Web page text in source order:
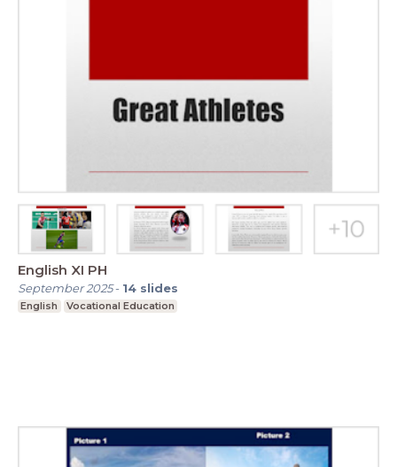
English XI PH
September 2025- 14 slides
English Vocational Education